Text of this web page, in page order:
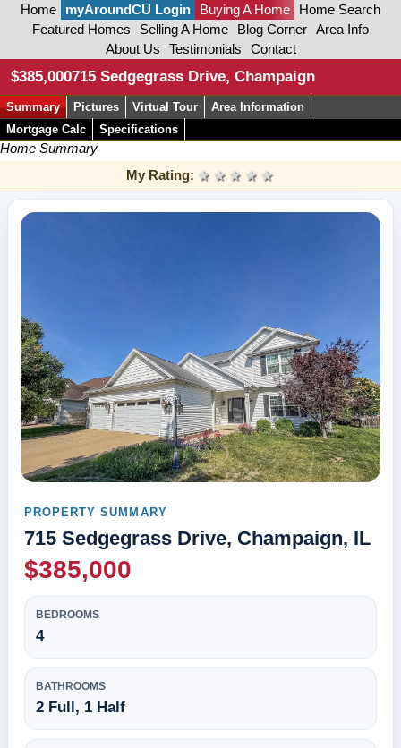
Home myAroundCU Login Buying A Home
Home Search
Featured Homes
Selling A Home Blog Corner
Area Info
About Us
Testimonials Contact
$385,000715 Sedgegrass Drive, Champaign
Summary Pictures Virtual Tour
Area Information
Mortgage Calc
Specifications
Home Summary
My Rating:
4 stars
3 stars
2 stars
1 star
PROPERTY SUMMARY
715 Sedgegrass Drive, Champaign, IL
$385,000
BEDROOMS
4
BATHROOMS
2 Full, 1 Half